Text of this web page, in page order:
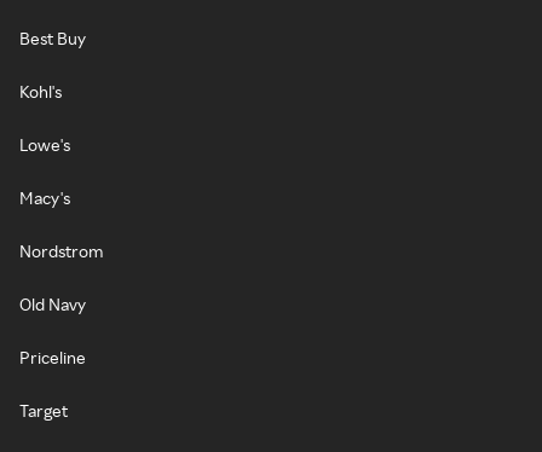
Best Buy
Kohl's
Lowe's
Macy's
Nordstrom
Old Navy
Priceline
Target